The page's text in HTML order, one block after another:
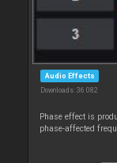
Audio Effects
Downloads: 36 082
Phase effect is
phase-affected